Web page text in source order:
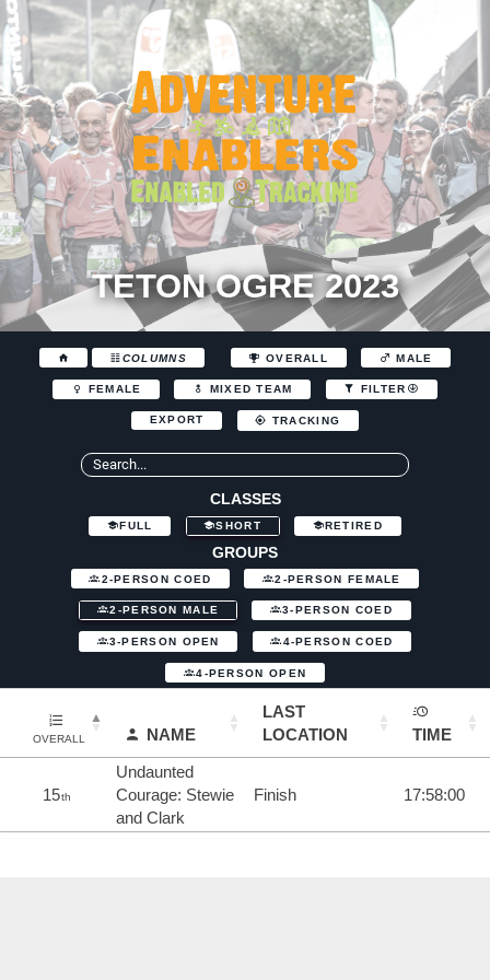
TETON OGRE 2023
COLUMNS OVERALL MALE
FEMALE MIXED TEAM FILTER
EXPORT TRACKING
CLASSES
FULL SHORT RETIRED
GROUPS
2-PERSON COED 2-PERSON FEMALE
2-PERSON MALE 3-PERSON COED
3-PERSON OPEN 4-PERSON COED
4-PERSON OPEN
OVERALL NAME
LAST
LOCATION
TIME
15th
Undaunted
Courage: Stewie
and Clark
Finish 17:58:00